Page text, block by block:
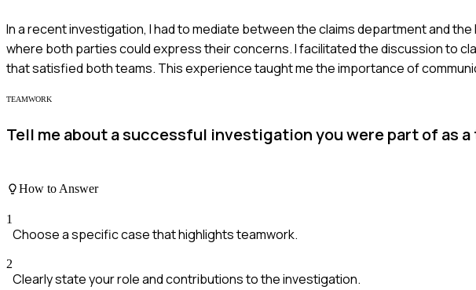
In a recent investigation, I had to mediate between the claims department and
where both parties could express their concerns. I facilitated the discussion to
that satisfied both teams. This experience taught me the importance of
TEAMWORK
Tell me about a successful investigation you were part of as a
How to Answer
1
Choose a specific case that highlights teamwork.
2
Clearly state your role and contributions to the investigation.